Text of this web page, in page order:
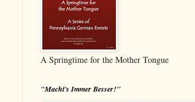
A Springtime for the Mother Tongue
"Macht's Immer Besser!"